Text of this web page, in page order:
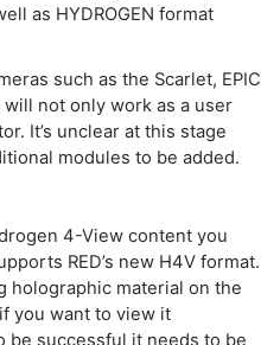
as HYDROGEN format
such as the Scarlet, EPIC
will not only work as a user
It’s unclear at this stage
modules to be added.
4-View content you
RED’s new H4V format.
holographic material on the
you want to view it
be successful it needs to be